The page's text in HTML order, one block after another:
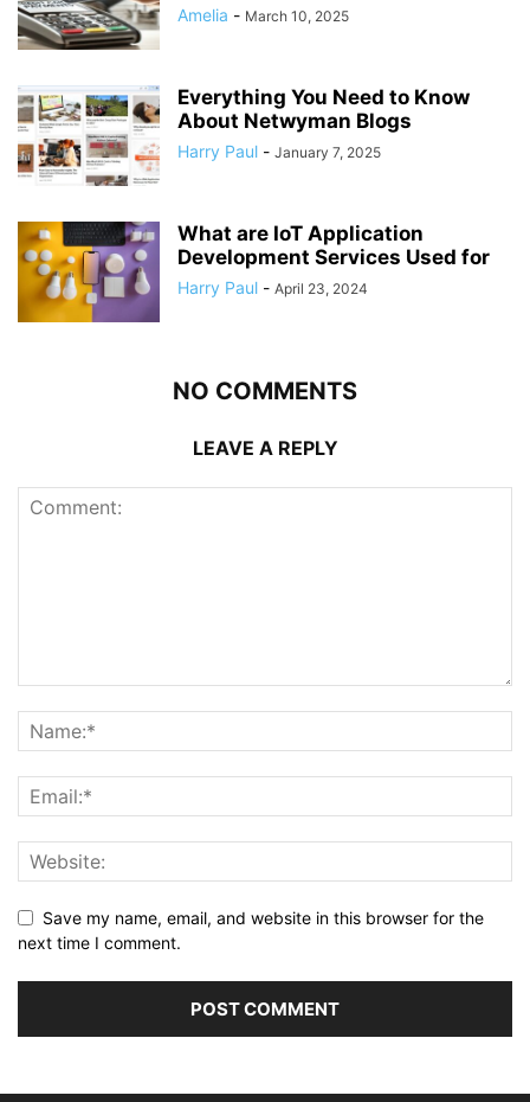
Amelia - March 10, 2025
Everything You Need to Know
About Netwyman Blogs
Harry Paul - January 7, 2025
What are IoT Application
Development Services Used for
Harry Paul - April 23, 2024
NO COMMENTS
LEAVE A REPLY
Save my name, email, and website in this browser for the
next time I comment.